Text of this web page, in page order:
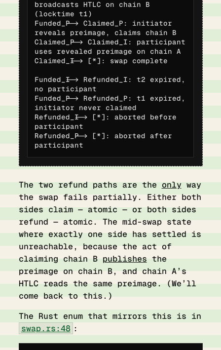
broadcasts HTLC on chain B
(locktime t1)
Funded_P --> Claimed_P: initiator
reveals preimage, claims chain B
Claimed_P --> Claimed_I: participant
uses revealed preimage on chain A
Claimed_I --> [*]: swap complete
Funded_I --> Refunded_I: t2 expired,
no participant
Funded_P --> Refunded_P: t1 expired,
initiator never claimed
Refunded_I --> [*]: aborted before
participant
Refunded_P --> [*]: aborted after
participant
The two refund paths are the onlyway
the swap fails partially. Either both
sides claim — atomic — or both sides
refund — atomic. The mid-swap state
where exactly one side has settled is
unreachable, because the act of
claiming chain B publishes the
preimage on chain B, and chain A’s
HTLC reads the same preimage. (We’ll
come back to this.)
The Rust enum that mirrors this is in
swap.rs:48 :